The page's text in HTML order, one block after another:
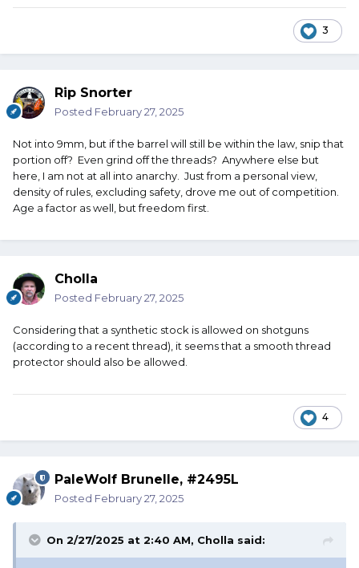
3
Rip Snorter
Posted February 27, 2025
Not into 9mm, but if the barrel will still be within the law, snip that
portion off? Even grind off the threads? Anywhere else but
here, I am not at all into anarchy. Just from a personal view,
density of rules, excluding safety, drove me out of competition.
Age a factor as well, but freedom first.
Cholla
Posted February 27, 2025
Considering that a synthetic stock is allowed on shotguns
(according to a recent thread), it seems that a smooth thread
protector should also be allowed.
4
PaleWolf Brunelle, #2495L
Posted February 27, 2025
On 2/27/2025 at 2:40 AM, Cholla said: